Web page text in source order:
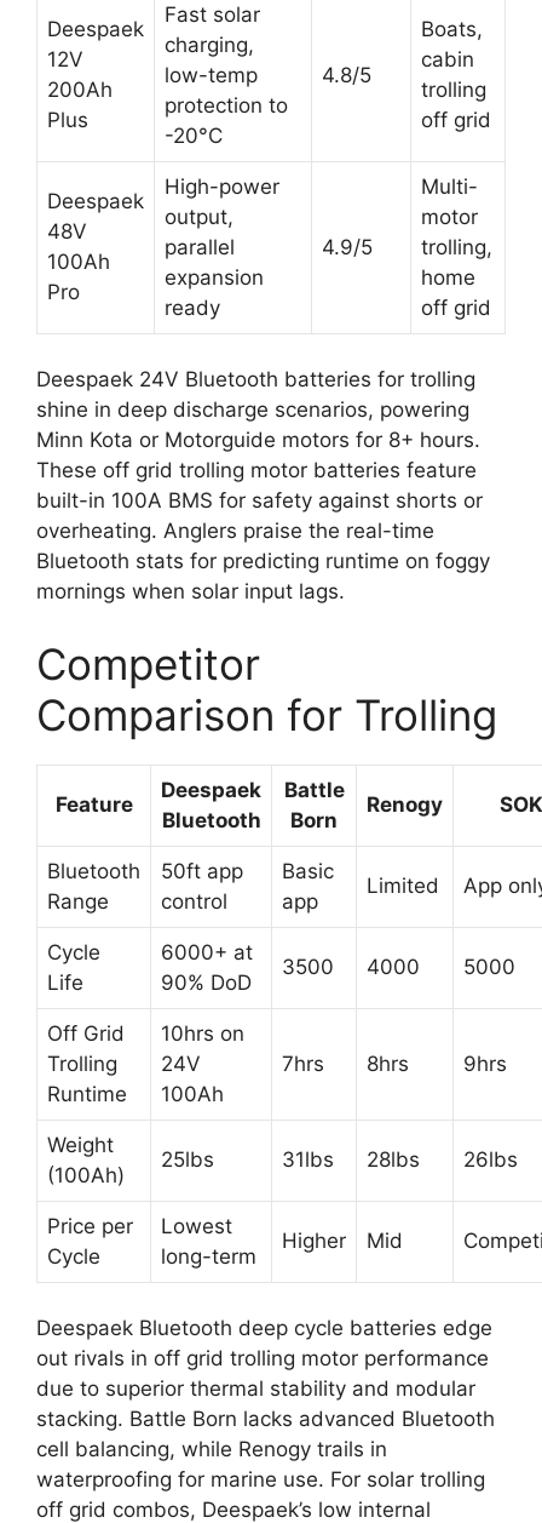
Deespaek
12V
200Ah
Plus
Fast solar
charging,
low-temp
protection to
-20°C
4.8/5
Boats,
cabin
trolling
off grid
Deespaek
48V
100Ah
Pro
High-power
output,
parallel
expansion
ready
4.9/5
Multi-
motor
trolling,
home
off grid
Deespaek 24V Bluetooth batteries for trolling
shine in deep discharge scenarios, powering
Minn Kota or Motorguide motors for 8+ hours.
These off grid trolling motor batteries feature
built-in 100A BMS for safety against shorts or
overheating. Anglers praise the real-time
Bluetooth stats for predicting runtime on foggy
mornings when solar input lags.
Competitor
Comparison for Trolling
Feature
Deespaek
Bluetooth
Battle
Born
Renogy SOK
Bluetooth
Range
50ft app
control
Basic
app
Limited App
Cycle
Life
6000+ at
90% DoD
3500 4000 5000
Off Grid
Trolling
Runtime
10hrs on
24V
100Ah
7hrs 8hrs 9hrs
Weight
(100Ah)
25lbs 31lbs 28lbs 26lbs
Price per
Cycle
Lowest
long-term
Higher Mid
Deespaek Bluetooth deep cycle batteries edge
out rivals in off grid trolling motor performance
due to superior thermal stability and modular
stacking. Battle Born lacks advanced Bluetooth
cell balancing, while Renogy trails in
waterproofing for marine use. For solar trolling
off grid combos, Deespaek’s low internal